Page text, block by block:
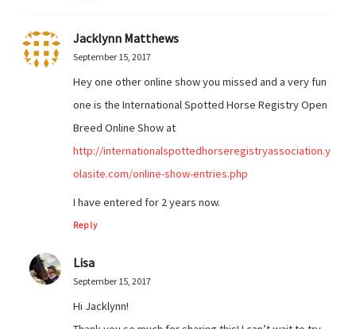
Jacklynn Matthews
September 15, 2017
Hey one other online show you missed and a very fun
one is the International Spotted Horse Registry Open
Breed Online Show at
http://internationalspottedhorseregistryassociation.y
olasite.com/online-show-entries.php
I have entered for 2 years now.
Reply
Lisa
September 15, 2017
Hi Jacklynn!